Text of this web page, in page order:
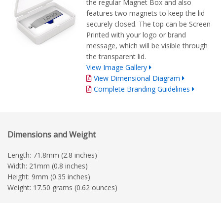
the regular Magnet Box and also
features two magnets to keep the lid
securely closed. The top can be Screen
Printed with your logo or brand
message, which will be visible through
the transparent lid.
View Image Gallery
View Dimensional Diagram
Complete Branding Guidelines
Dimensions and Weight
Length: 71.8mm (2.8 inches)
Width: 21mm (0.8 inches)
Height: 9mm (0.35 inches)
Weight: 17.50 grams (0.62 ounces)